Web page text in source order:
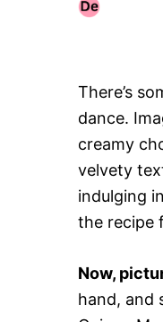
There’s
dance.
creamy
velvety
indulging
the recipe
Now,
hand, and